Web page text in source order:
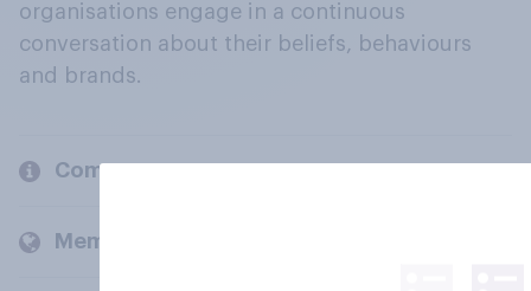
organisations engage in a continuous
conversation about their beliefs, behaviours
and brands.
Company
Members and clients